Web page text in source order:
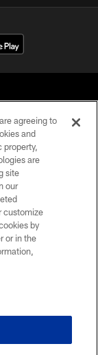
agreeing to
and
property,
are
site
our
customize
by
or in the